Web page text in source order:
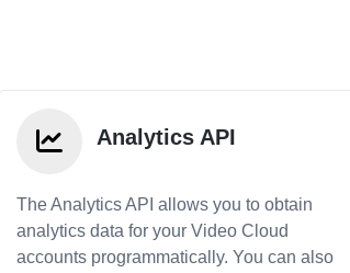
Analytics API
The Analytics API allows you to obtain
analytics data for your Video Cloud
accounts programmatically. You can also